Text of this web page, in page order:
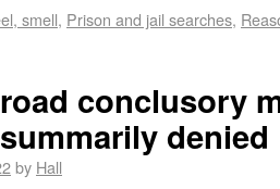
smell, Prison and jail searches,
conclusory
denied
by Hall